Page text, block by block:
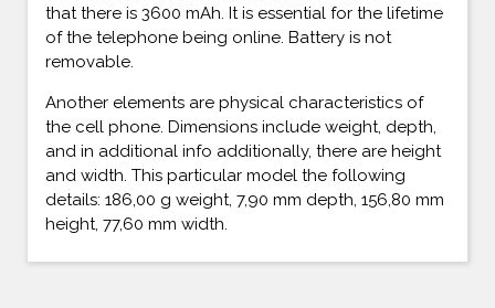
that there is 3600 mAh. It is essential for the lifetime
of the telephone being online. Battery is not
removable.
Another elements are physical characteristics of
the cell phone. Dimensions include weight, depth,
and in additional info additionally, there are height
and width. This particular model the following
details: 186,00 g weight, 7,90 mm depth, 156,80 mm
height, 77,60 mm width.